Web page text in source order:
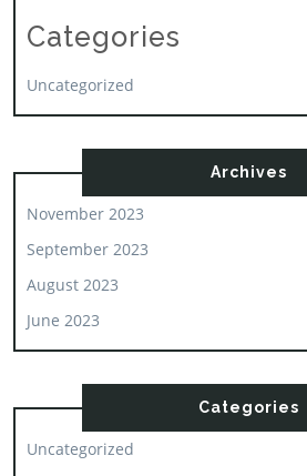
Categories
Uncategorized
Archives
November 2023
September 2023
August 2023
June 2023
Categories
Uncategorized